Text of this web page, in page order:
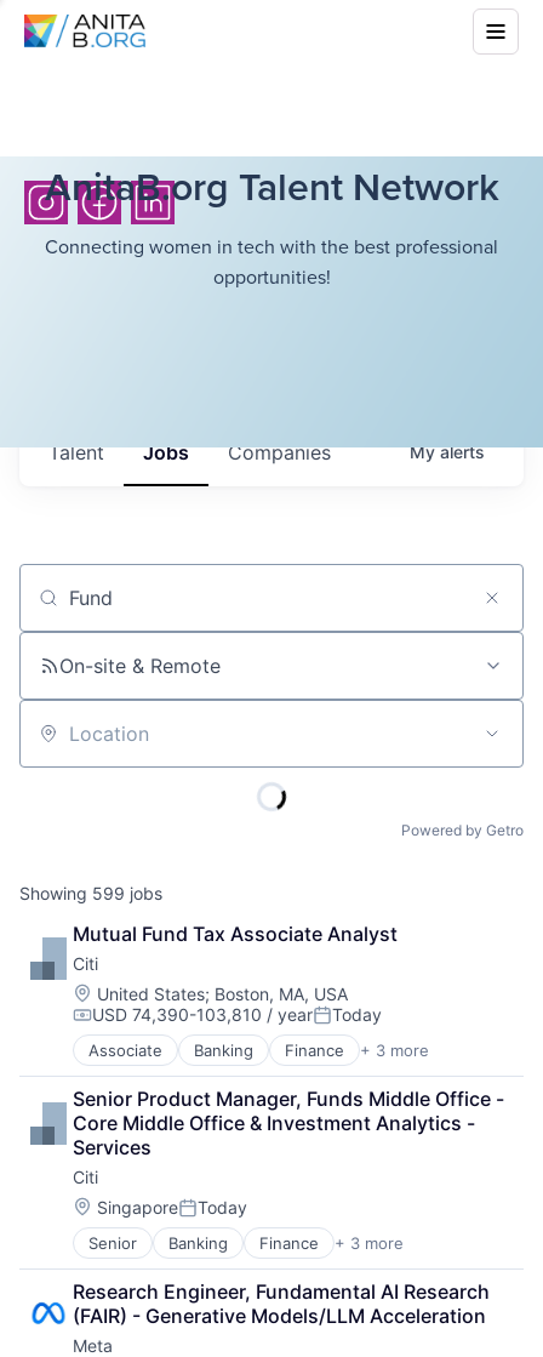
AnitaB.org Talent Network
Connecting women in tech with the best professional
opportunities!
Jobs Companies
Talent Myalerts
Job title, company or keyword
On-site & Remote
Location
Powered by Getro
Showing 599 jobs
Mutual Fund Tax Associate Analyst
Citi
Location:
United States; Boston, MA, USA
Compensation:
USD 74,390-103,810 / yearPosted:
Today
Associate Banking Finance + 3 more
Financial Services
Lending
Payments
Senior Product Manager, Funds Middle Office -
Core Middle Office & Investment Analytics -
Services
Citi
Location:
SingaporePosted:
Today
Senior Banking Finance + 3 more
Financial Services
Lending
Payments
Research Engineer, Fundamental AI Research
(FAIR) - Generative Models/LLM Acceleration
Meta